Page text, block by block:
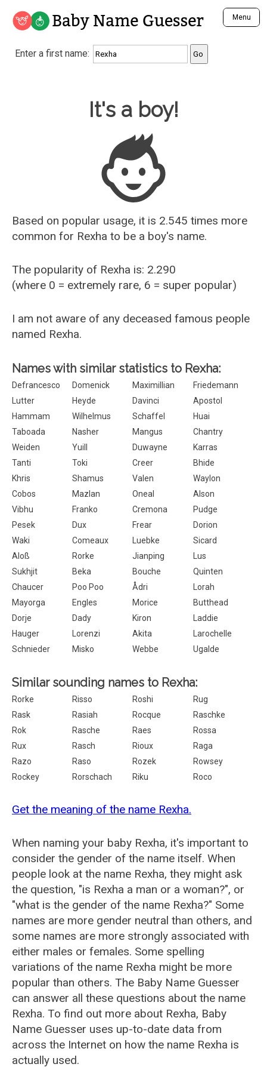
Baby Name Guesser Menu
Analyze a First Name
Unique Baby Name Finder
Most Gender Neutral Names
Most Popular Male Names
Most Popular Female Names
Who is Your Alter Ego?
Recently Added Male Names
Recently Added Female Names
Enter a first name:
Baby Name Guesser
It's a boy!
Based on popular usage, it is 2.545 times more
common for Rexha to be a boy's name.
The popularity of Rexha is: 2.290
(where 0 = extremely rare, 6 = super popular)
I am not aware of any deceased famous people
named Rexha.
Names with similar statistics to Rexha:
Defrancesco Domenick Maximillian
Friedemann
Lutter
Heyde Davinci
Apostol
Hammam
Wilhelmus Schaffel
Huai
Taboada
Nasher Mangus
Chantry
Weiden
Yuill Duwayne
Karras
Tanti
Toki Creer
Bhide
Khris
Shamus Valen
Waylon
Cobos
Mazlan Oneal
Alson
Vibhu
Franko Cremona
Pudge
Pesek
Dux Frear
Dorion
Waki
Comeaux Luebke
Sicard
Aloß
Rorke Jianping
Lus
Sukhjit
Beka Bouche
Quinten
Chaucer
Poo Poo Ådri
Lorah
Mayorga
Engles Morice
Butthead
Dorje
Dady Kiron
Laddie
Hauger
Lorenzi Akita
Larochelle
Schnieder
Misko Webbe Ugalde
Similar sounding names to Rexha:
Rorke Risso Roshi
Rug
Rask
Rasiah Rocque
Raschke
Rok
Rasche Raes
Rossa
Rux
Rasch Rioux
Raga
Razo
Raso Rozek
Rowsey
Rockey
Rorschach Riku Roco
Get the meaning of the name Rexha.
When naming your baby Rexha, it's important to
consider the gender of the name itself. When
people look at the name Rexha, they might ask
the question, "is Rexha a man or a woman?", or
"what is the gender of the name Rexha?" Some
names are more gender neutral than others, and
some names are more strongly associated with
either males or females. Some spelling
variations of the name Rexha might be more
popular than others. The Baby Name Guesser
can answer all these questions about the name
Rexha. To find out more about Rexha, Baby
Name Guesser uses up-to-date data from
across the Internet on how the name Rexha is
actually used.